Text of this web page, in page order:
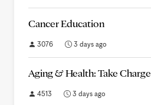
Cancer Education
3076 3 days ago
Aging & Health: Take Charge
4513 3 days ago